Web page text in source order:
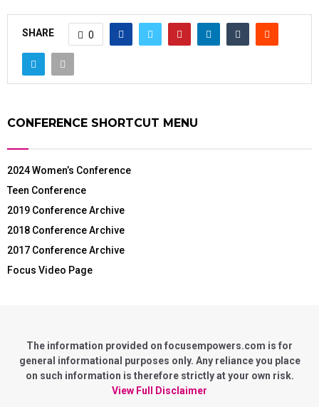
SHARE 0
CONFERENCE SHORTCUT MENU
2024 Women’s Conference
Teen Conference
2019 Conference Archive
2018 Conference Archive
2017 Conference Archive
Focus Video Page
The information provided on focusempowers.com is for
general informational purposes only. Any reliance you place
on such information is therefore strictly at your own risk.
View Full Disclaimer